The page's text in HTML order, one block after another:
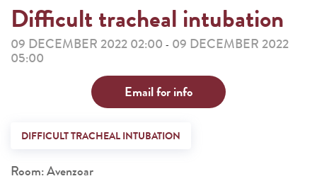
Difficult tracheal intubation
09 DECEMBER 2022 02:00 - 09 DECEMBER 2022
05:00
Email for info
DIFFICULT TRACHEAL INTUBATION
Room: Avenzoar